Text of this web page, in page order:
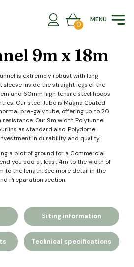
0
MENU
9m x 18m
is extremely robust with long
sleeve inside the straight legs of the
and 60mm high tensile steel hoops
Our steel tube is Magna Coated
pre-galv tube, offering up to 20
Our 9m width Polytunnel
as standard also. Polydome
in durability and quality.
a plot of ground for a Commercial
you add at least 4m to the width of
to the length. See more detail in the
Preparation section.
Siting information
Technical specifications